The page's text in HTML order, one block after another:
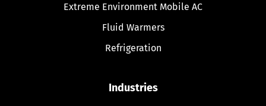
Extreme Environment Mobile AC
Fluid Warmers
Refrigeration
Industries